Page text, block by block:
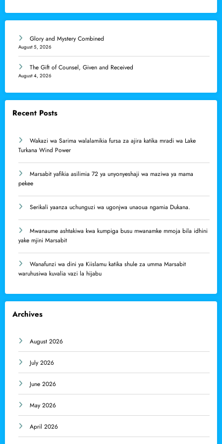
Glory and Mystery Combined
August 5, 2026
The Gift of Counsel, Given and Received
August 4, 2026
Recent Posts
Wakazi wa Sarima walalamikia fursa za ajira katika mradi wa Lake
Turkana Wind Power
Marsabit yafikia asilimia 72 ya unyonyeshaji wa maziwa ya mama
pekee
Serikali yaanza uchunguzi wa ugonjwa unaoua ngamia Dukana.
Mwanaume ashtakiwa kwa kumpiga busu mwanamke mmoja bila idhini
yake mjini Marsabit
Wanafunzi wa dini ya Kiislamu katika shule za umma Marsabit
waruhusiwa kuvalia vazi la hijabu
Archives
August 2026
July 2026
June 2026
May 2026
April 2026